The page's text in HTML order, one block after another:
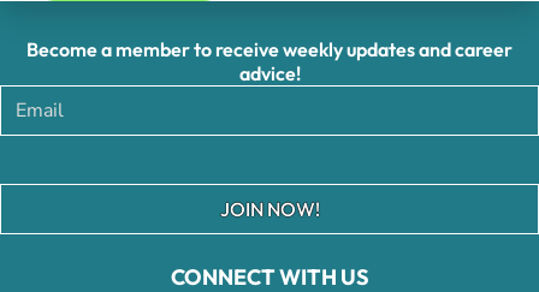
CONNECT WITH US
Become a member to receive weekly updates and career
advice!
JOIN NOW!